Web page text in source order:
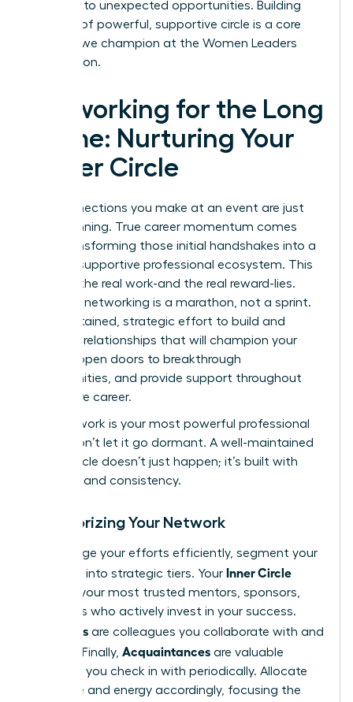
and lead to unexpected opportunities. Building
this kind of powerful, supportive circle is a core
principle we champion at the Women Leaders
Association.
Networking for the Long
Game: Nurturing Your
Power Circle
The connections you make at an event are just
the beginning. True career momentum comes
from transforming those initial handshakes into a
thriving, supportive professional ecosystem. This
is where the real work-and the real reward-lies.
Effective networking is a marathon, not a sprint.
It’s a sustained, strategic effort to build and
maintain relationships that will champion your
growth, open doors to breakthrough
opportunities, and provide support throughout
your entire career.
Your network is your most powerful professional
asset. Don’t let it go dormant. A well-maintained
power circle doesn’t just happen; it’s built with
intention and consistency.
Categorizing Your Network
To manage your efforts efficiently, segment your
contacts into strategic tiers. Your Inner Circle
includes your most trusted mentors, sponsors,
and peers who actively invest in your success.
Allies are colleagues you collaborate with and
support. Finally, Acquaintances are valuable
contacts you check in with periodically. Allocate
your time and energy accordingly, focusing the